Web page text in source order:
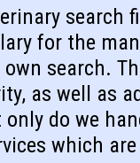
search
for the
search.
as well as
do we
which